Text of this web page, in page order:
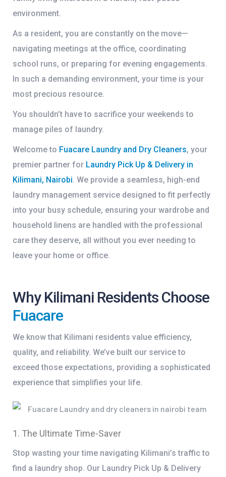
environment.
As a resident, you are constantly on the move—
navigating meetings at the office, coordinating
school runs, or preparing for evening engagements.
In such a demanding environment, your time is your
most precious resource.
You shouldn’t have to sacrifice your weekends to
manage piles of laundry.
Welcome to Fuacare Laundry and Dry Cleaners, your
premier partner for Laundry Pick Up & Delivery in
Kilimani, Nairobi. We provide a seamless, high-end
laundry management service designed to fit perfectly
into your busy schedule, ensuring your wardrobe and
household linens are handled with the professional
care they deserve, all without you ever needing to
leave your home or office.
Why Kilimani Residents Choose
Fuacare
We know that Kilimani residents value efficiency,
quality, and reliability. We’ve built our service to
exceed those expectations, providing a sophisticated
experience that simplifies your life.
1. The Ultimate Time-Saver
Stop wasting your time navigating Kilimani’s traffic to
find a laundry shop. Our Laundry Pick Up & Delivery